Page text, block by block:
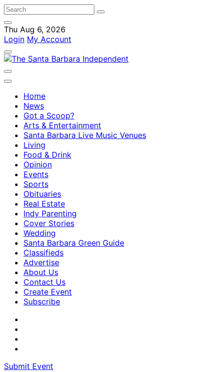
Thu Aug 6, 2026
Login My Account
Home
News
Got a Scoop?
Arts & Entertainment
Santa Barbara Live Music Venues
Living
Food & Drink
Opinion
Events
Sports
Obituaries
Real Estate
Indy Parenting
Cover Stories
Wedding
Santa Barbara Green Guide
Classifieds
Advertise
About Us
Contact Us
Create Event
Subscribe
Submit Event